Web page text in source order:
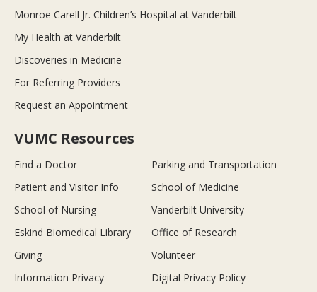
Monroe Carell Jr. Children’s Hospital at Vanderbilt
My Health at Vanderbilt
Discoveries in Medicine
For Referring Providers
Request an Appointment
VUMC Resources
Find a Doctor
Parking and Transportation
Patient and Visitor Info
School of Medicine
School of Nursing
Vanderbilt University
Eskind Biomedical Library
Office of Research
Giving
Volunteer
Information Privacy
Digital Privacy Policy